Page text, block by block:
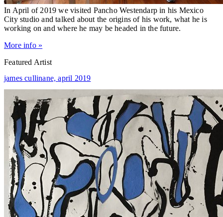
In April of 2019 we visited Pancho Westendarp in his Mexico
City studio and talked about the origins of his work, what he is
working on and where he may be headed in the future.
More info »
Featured Artist
james cullinane,april 2019